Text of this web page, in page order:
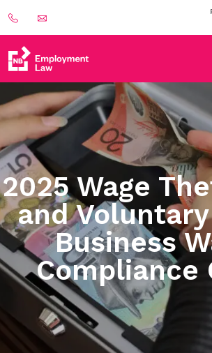
2025 Wage
and
Business
Compliance